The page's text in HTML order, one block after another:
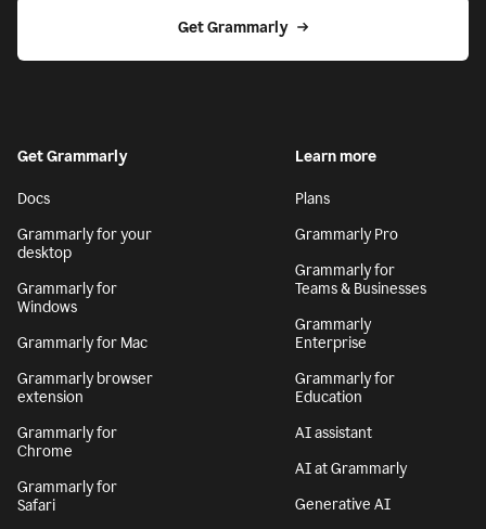
Get Grammarly
Get Grammarly
Docs
Grammarly for your
desktop
Grammarly for
Windows
Grammarly for Mac
Grammarly browser
extension
Grammarly for
Chrome
Grammarly for
Safari
Learn more
Plans
Grammarly Pro
Grammarly for
Teams & Businesses
Grammarly
Enterprise
Grammarly for
Education
AI assistant
AI at Grammarly
Generative AI